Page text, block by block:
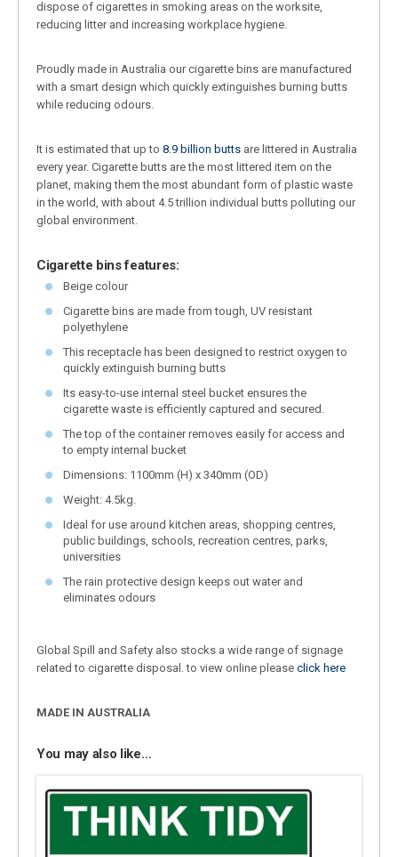
dispose of cigarettes in smoking areas on the worksite,
reducing litter and increasing workplace hygiene.
Proudly made in Australia our cigarette bins are manufactured
with a smart design which quickly extinguishes burning butts
while reducing odours.
It is estimated that up to 8.9 billion butts are littered in Australia
every year. Cigarette butts are the most littered item on the
planet, making them the most abundant form of plastic waste
in the world, with about 4.5 trillion individual butts polluting our
global environment.
Cigarette bins features:
Beige colour
Cigarette bins are made from tough, UV resistant
polyethylene
This receptacle has been designed to restrict oxygen to
quickly extinguish burning butts
Its easy-to-use internal steel bucket ensures the
cigarette waste is efficiently captured and secured.
The top of the container removes easily for access and
to empty internal bucket
Dimensions: 1100mm (H) x 340mm (OD)
Weight: 4.5kg.
Ideal for use around kitchen areas, shopping centres,
public buildings, schools, recreation centres, parks,
universities
The rain protective design keeps out water and
eliminates odours
Global Spill and Safety also stocks a wide range of signage
related to cigarette disposal. to view online please click here
MADE IN AUSTRALIA
You may also like…